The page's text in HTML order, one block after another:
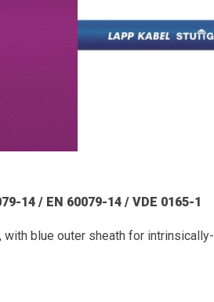
14 / EN 60079-14 / VDE 0165-1
with blue outer sheath for intrinsically-